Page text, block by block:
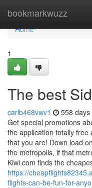
bookmarkwuzz
Home
Home
1
The best
carlb468vwv1 558 days
Get special promotions
the application totally
that you are! Down load
the metropolis, if that
Kiwi.com finds the
https://
flights-can-be-fun-for-